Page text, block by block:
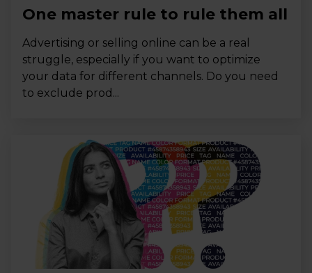
One master rule to rule them all
Advertising or selling online can be a real
struggle, especially if you want to optimize
your data for different channels. Do you need
to exclude prod...